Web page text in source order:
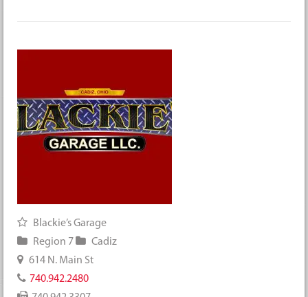
Blackie’s Garage
Region 7
Cadiz
614 N. Main St
740.942.2480